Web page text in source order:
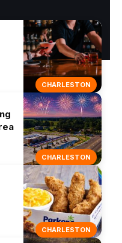
CHARLESTON
CHARLESTON
CHARLESTON